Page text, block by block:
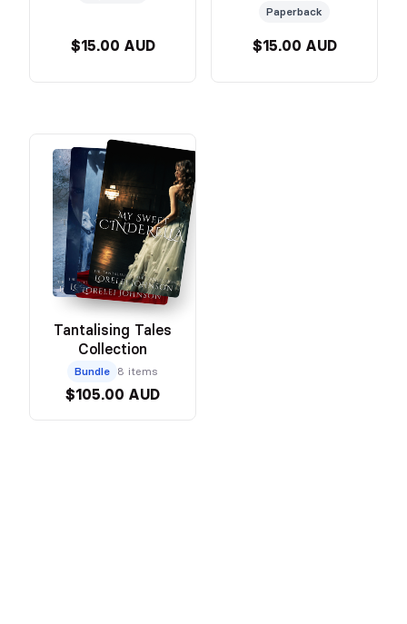
$15.00 AUD
Paperback
$15.00 AUD
Tantalising Tales
Collection
Bundle 8 items
$105.00 AUD